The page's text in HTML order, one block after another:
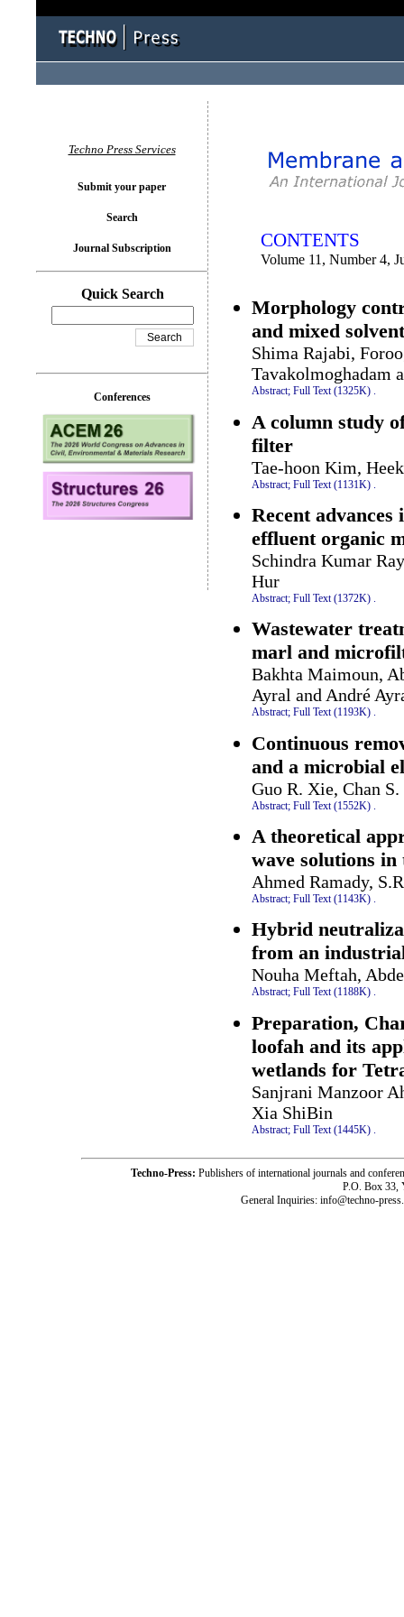
CONTENTS
Volume 11, Number 4,
Morphology
and mixed
Shima Rajabi,
Tavakolmoghadam
Abstract; Full Text (1325K) .
A column study
filter
Tae-hoon Kim,
Abstract; Full Text (1131K)
Recent
effluent organic
Schindra Kumar
Hur
Abstract; Full Text (1372K) .
Wastewater
marl and
Bakhta Maimoun,
Ayral and André
Abstract; Full Text (1193K) .
Continuous
and a microbial
Guo R. Xie, Chan
Abstract; Full Text (1552K)
A theoretical
wave solutions in
Ahmed Ramady,
Abstract; Full Text (1143K) .
Hybrid
from an
Nouha Meftah,
Abstract; Full Text (1188K) .
Preparation,
loofah and its
wetlands for
Sanjrani Manzoor
Xia ShiBin
Abstract; Full Text (1445K)
Techno Press Services
Submit your paper
Search
Journal Subscription
Quick Search
Conferences
Techno-Press: Publishers of international journals and
P.O. Box 33,
General Inquiries: info@techno-